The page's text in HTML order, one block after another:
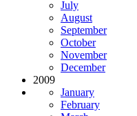
July
August
September
October
November
December
2009
January
February